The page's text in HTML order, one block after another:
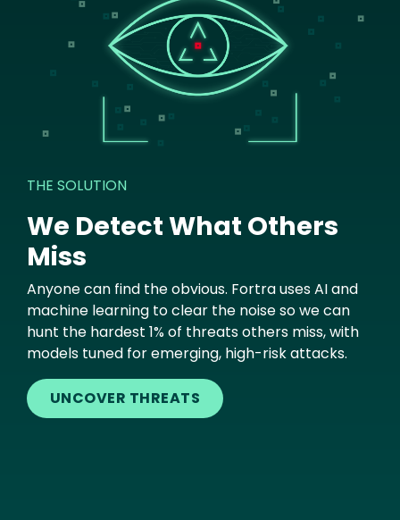
THE SOLUTION
We Detect What Others
Miss
Anyone can find the obvious. Fortra uses AI and
machine learning to clear the noise so we can
hunt the hardest 1% of threats others miss, with
models tuned for emerging, high-risk attacks.
UNCOVER THREATS